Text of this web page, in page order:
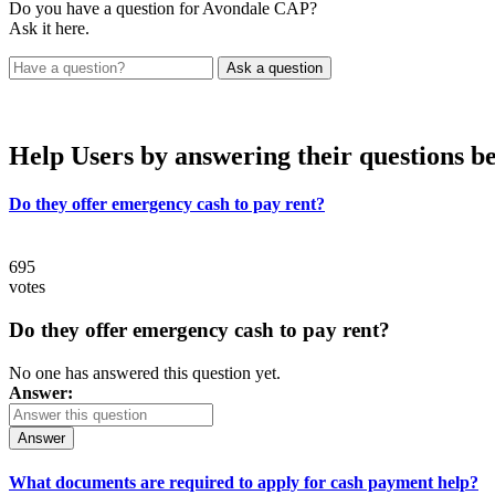
Do you have a question for Avondale CAP?
Ask it here.
Help Users by answering their questions
Do they offer emergency cash to pay rent?
695
votes
Do they offer emergency cash to pay rent?
No one has answered this question yet.
Answer:
Answer
What documents are required to apply for cash payment help?